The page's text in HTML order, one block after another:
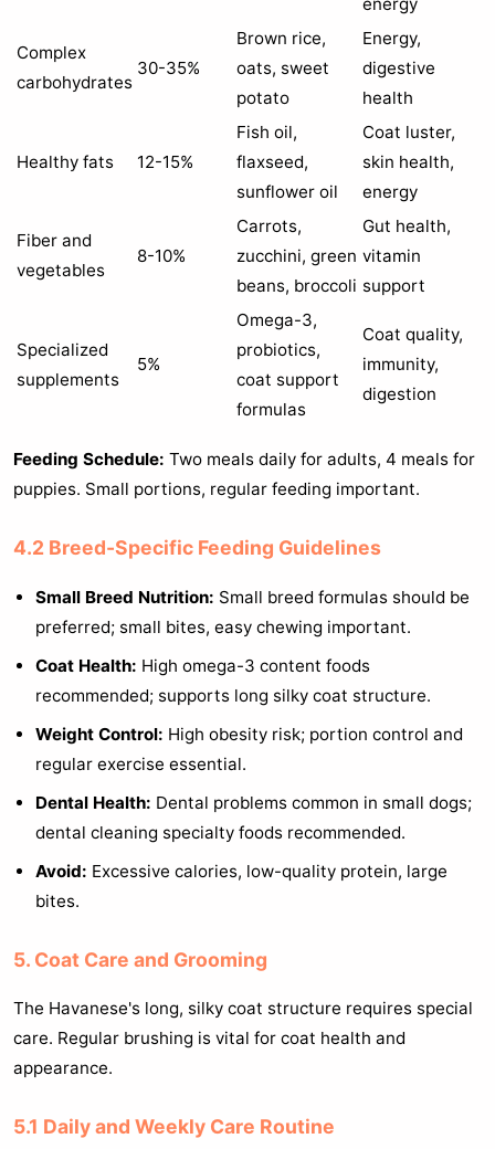
Complex
carbohydrates
30-35%
Brown rice,
oats, sweet
potato
Energy,
digestive
health
Healthy fats 12-15%
Fish oil,
flaxseed,
sunflower oil
Coat luster,
skin health,
energy
Fiber and
vegetables
8-10%
Carrots,
zucchini, green
beans, broccoli
Gut health,
vitamin
support
Specialized
supplements
5%
Omega-3,
probiotics,
coat support
formulas
Coat quality,
immunity,
digestion
Feeding Schedule: Two meals daily for adults, 4 meals for
puppies. Small portions, regular feeding important.
4.2 Breed-Specific Feeding Guidelines
Small Breed Nutrition: Small breed formulas should be
preferred; small bites, easy chewing important.
Coat Health: High omega-3 content foods
recommended; supports long silky coat structure.
Weight Control: High obesity risk; portion control and
regular exercise essential.
Dental Health: Dental problems common in small dogs;
dental cleaning specialty foods recommended.
Avoid: Excessive calories, low-quality protein, large
bites.
5. Coat Care and Grooming
The Havanese's long, silky coat structure requires special
care. Regular brushing is vital for coat health and
appearance.
5.1 Daily and Weekly Care Routine